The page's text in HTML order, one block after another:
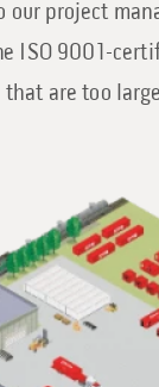
our project
ISO 9001-
are too